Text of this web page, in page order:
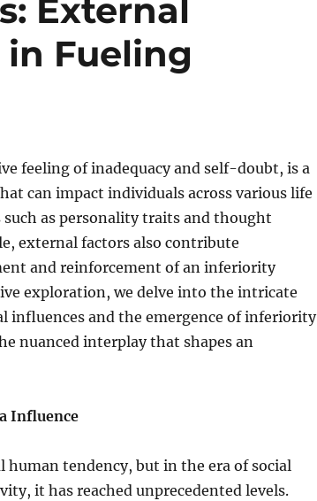
External
in Fueling
feeling of inadequacy and self-doubt, is a
can impact individuals across various life
as personality traits and thought
external factors also contribute
and reinforcement of an inferiority
exploration, we delve into the intricate
influences and the emergence of inferiority
nuanced interplay that shapes an
Influence
human tendency, but in the era of social
it has reached unprecedented levels.